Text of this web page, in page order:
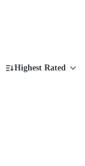
Highest Rated